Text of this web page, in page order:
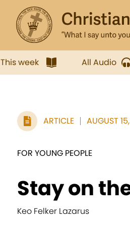
This week All Audio
ARTICLE AUGUST
FOR YOUNG PEOPLE
Stay on
Keo Felker Lazarus